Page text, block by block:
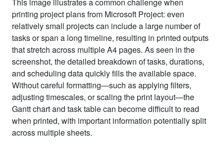
printing project plans from Microsoft Project: even
relatively small projects can include a large number of
tasks or span a long timeline, resulting in printed outputs
that stretch across multiple A4 pages. As seen in the
screenshot, the detailed breakdown of tasks, durations,
and scheduling data quickly fills the available space.
Without careful formatting—such as applying filters,
adjusting timescales, or scaling the print layout—the
Gantt chart and task table can become difficult to read
when printed, with important information potentially split
across multiple sheets.